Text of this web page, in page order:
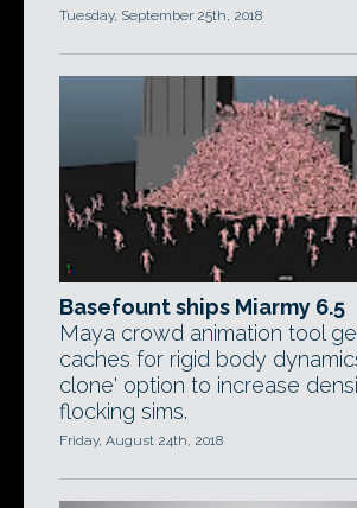
Tuesday, September 25th, 2018
Basefount ships Miarmy 6.5
Maya crowd animation tool
caches for rigid body
clone' option to increase
flocking sims.
Friday, August 24th, 2018